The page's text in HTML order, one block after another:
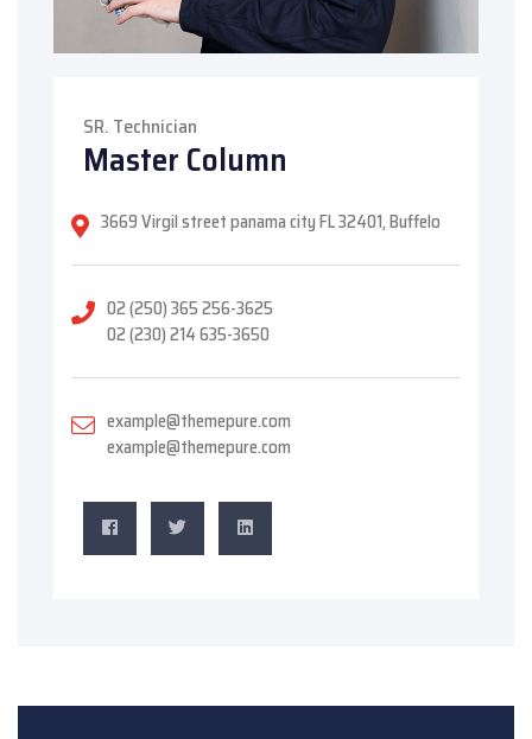
SR. Technician
Master Column
3669 Virgil street panama city FL 32401, Buffelo
02 (250) 365 256-3625
02 (230) 214 635-3650
example@themepure.com
example@themepure.com